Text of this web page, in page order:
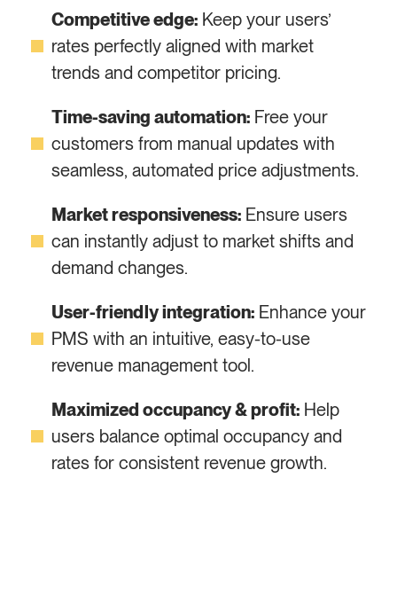
Competitive edge:Keep your users’
rates perfectly aligned with market
trends and competitor pricing.
Time-saving automation:Free your
customers from manual updates with
seamless, automated price adjustments.
Market responsiveness:Ensure users
can instantly adjust to market shifts and
demand changes.
User-friendly integration:Enhance your
PMS with an intuitive, easy-to-use
revenue management tool.
Maximized occupancy & profit:Help
users balance optimal occupancy and
rates for consistent revenue growth.